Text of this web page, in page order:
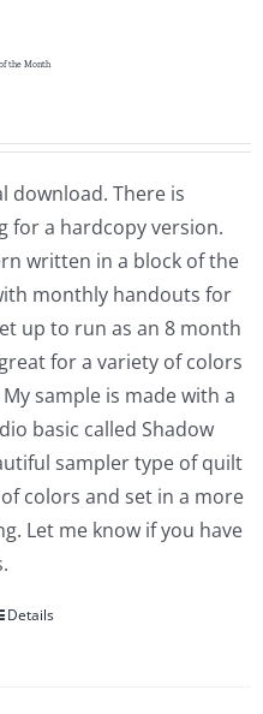
the Month
download. There is
for a hardcopy version.
written in a block of the
monthly handouts for
up to run as an 8 month
for a variety of colors
sample is made with a
basic called Shadow
sampler type of quilt
colors and set in a more
Let me know if you have
Details